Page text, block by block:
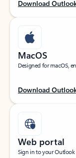
Download
MacOS
Designed for macOS,
Download
Web portal
Sign in to your